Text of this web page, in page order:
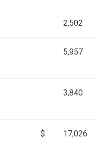
2,502
5,957
3,840
$ 17,026